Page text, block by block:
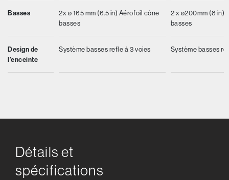
Basses
Design de
l'enceinte
2x ø 165 mm (6.5 in) Aérofoil cône
basses
Système basses refle à 3 voies
2 x ø200mm (8 in)
basses
Système basses
Détails et
spécifications